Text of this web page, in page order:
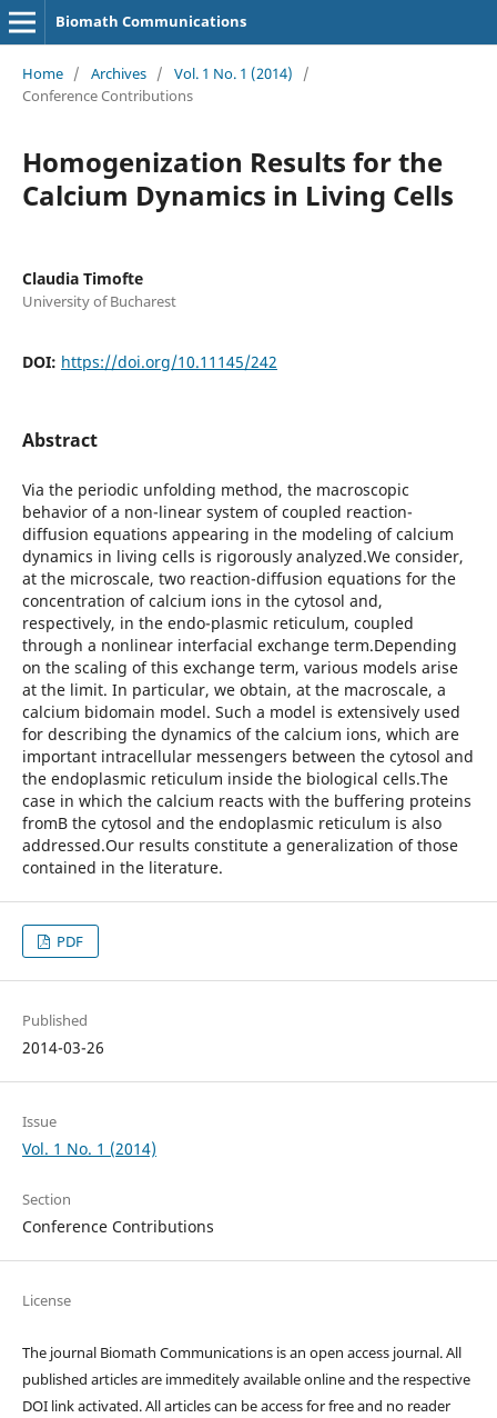
Biomath Communications
Home / Archives / Vol. 1 No. 1 (2014)
/
Conference Contributions
Homogenization Results for the
Calcium Dynamics in Living Cells
Claudia Timofte
University of Bucharest
DOI: https://doi.org/10.11145/242
Abstract
Via the periodic unfolding method, the macroscopic
behavior of a non-linear system of coupled reaction-
diffusion equations appearing in the modeling of calcium
dynamics in living cells is rigorously analyzed.We consider,
at the microscale, two reaction-diffusion equations for the
concentration of calcium ions in the cytosol and,
respectively, in the endo-plasmic reticulum, coupled
through a nonlinear interfacial exchange term.Depending
on the scaling of this exchange term, various models arise
at the limit. In particular, we obtain, at the macroscale, a
calcium bidomain model. Such a model is extensively used
for describing the dynamics of the calcium ions, which are
important intracellular messengers between the cytosol and
the endoplasmic reticulum inside the biological cells.The
case in which the calcium reacts with the buffering proteins
fromВ the cytosol and the endoplasmic reticulum is also
addressed.Our results constitute a generalization of those
contained in the literature.
PDF
Published
2014-03-26
Issue
Vol. 1 No. 1 (2014)
Section
Conference Contributions
License
The journal Biomath Communications is an open access journal. All
published articles are immeditely available online and the respective
DOI link activated. All articles can be access for free and no reader